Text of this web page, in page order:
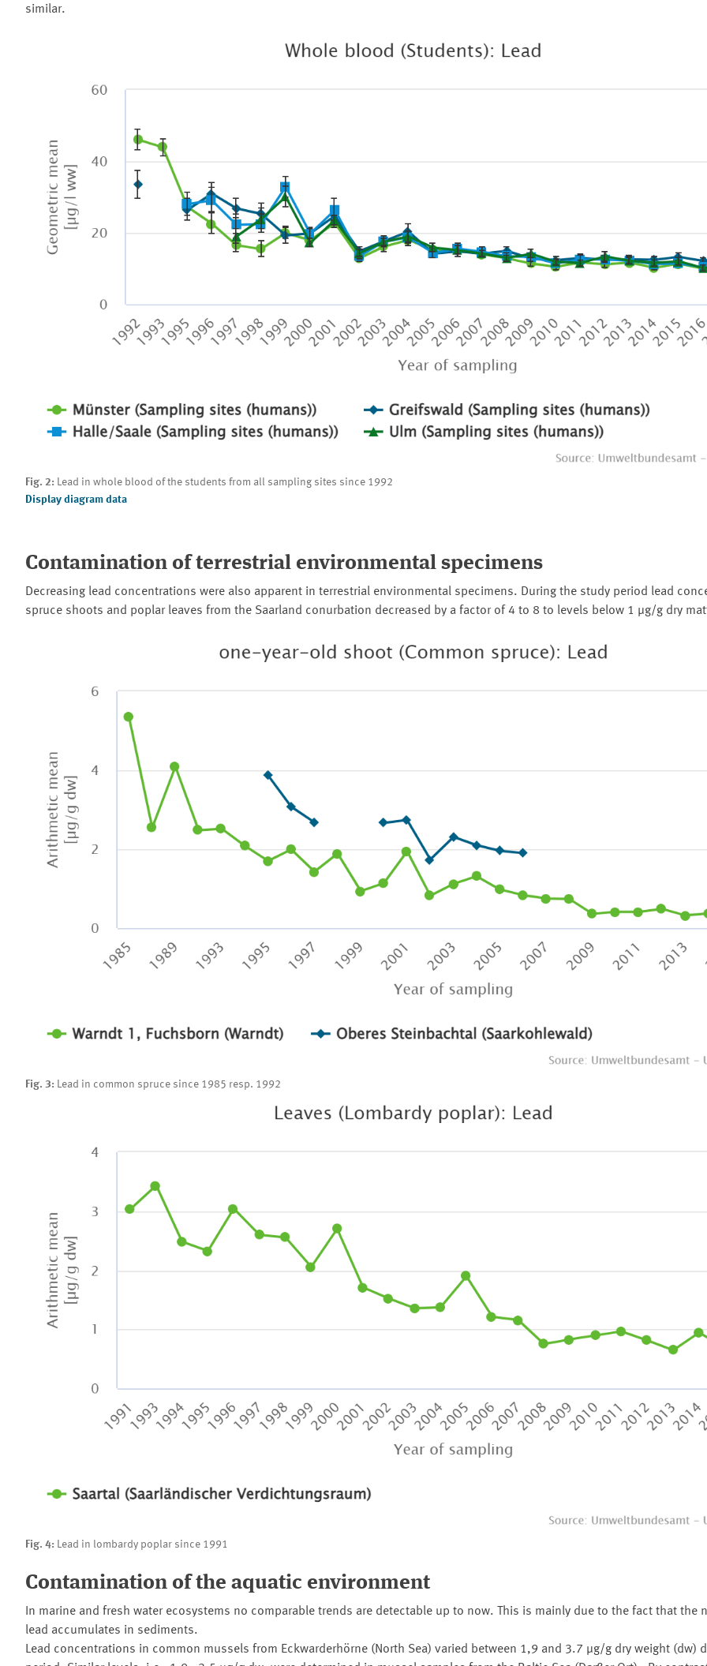
similar.
Fig. 2: Lead in whole blood of the students from all sampling sites since 1992
Display diagram data
Contamination of terrestrial environmental specimens
Decreasing lead concentrations were also apparent in terrestrial environmental specimens. During the study period lead
spruce shoots and poplar leaves from the Saarland conurbation decreased by a factor of 4 to 8 to levels below 1 µg/g dry
Fig. 3: Lead in common spruce since 1985 resp. 1992
Fig. 4: Lead in lombardy poplar since 1991
Contamination of the aquatic environment
In marine and fresh water ecosystems no comparable trends are detectable up to now. This is mainly due to the fact that the
lead accumulates in sediments.
Lead concentrations in common mussels from Eckwarderhörne (North Sea) varied between 1,9 and 3.7 µg/g dry weight (dw)